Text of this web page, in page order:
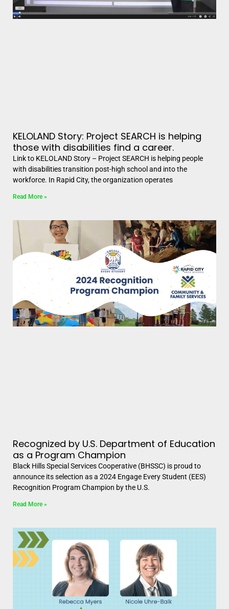
KELOLAND Story: Project SEARCH is helping
those with disabilities find a career.
Link to KELOLAND Story – Project SEARCH is helping people
with disabilities transition post-high school and into the
workforce. In Rapid City, the organization operates
Read More »
Recognized by U.S. Department of Education
as a Program Champion
Black Hills Special Services Cooperative (BHSSC) is proud to
announce its selection as a 2024 Engage Every Student (EES)
Recognition Program Champion by the U.S.
Read More »